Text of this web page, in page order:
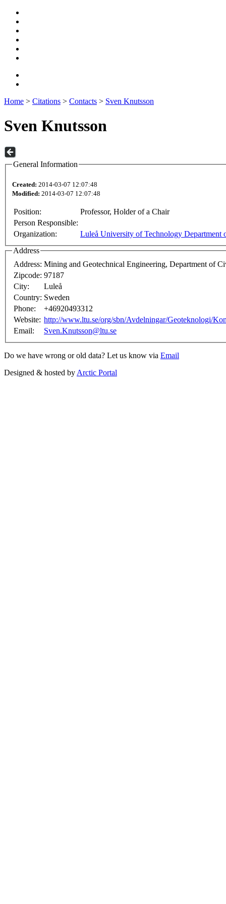
Home > Citations > Contacts > Sven Knutsson
Sven Knutsson
General Information
Created: 2014-03-07 12:07:48
Modified: 2014-03-07 12:07:48
Position:
Professor, Holder of a Chair
Person Responsible:
Organization:
Luleå University of Technology Department
Address
Address: Mining and Geotechnical Engineering, Department of
Zipcode: 97187
City:
Luleå
Country: Sweden
Phone:
+46920493312
Website: http://www.ltu.se/org/sbn/Avdelningar/Geoteknologi/
Email:
Sven.Knutsson@ltu.se
Do we have wrong or old data? Let us know via Email
Designed & hosted by Arctic Portal